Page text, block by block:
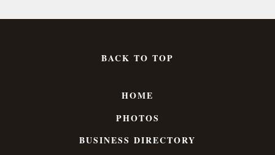
BACK TO TOP
HOME
PHOTOS
BUSINESS DIRECTORY